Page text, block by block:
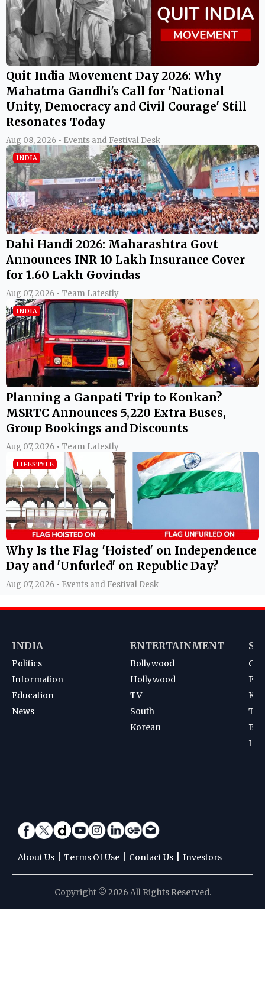
Quit India Movement Day 2026: Why
Mahatma Gandhi's Call for 'National
Unity, Democracy and Civil Courage' Still
Resonates Today
Aug 08, 2026 • Events and Festival Desk
INDIA
Dahi Handi 2026: Maharashtra Govt
Announces INR 10 Lakh Insurance Cover
for 1.60 Lakh Govindas
Aug 07, 2026 • Team Latestly
INDIA
Planning a Ganpati Trip to Konkan?
MSRTC Announces 5,220 Extra Buses,
Group Bookings and Discounts
Aug 07, 2026 • Team Latestly
LIFESTYLE
Why Is the Flag 'Hoisted' on Independence
Day and 'Unfurled' on Republic Day?
Aug 07, 2026 • Events and Festival Desk
INDIA
Politics
Information
Education
News
ENTERTAINMENT
Bollywood
Hollywood
TV
South
Korean
About Us Terms Of Use Contact Us Investors
Copyright © 2026 All Rights Reserved.